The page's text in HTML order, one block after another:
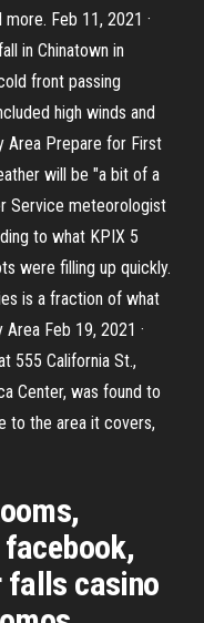
Feb 11, 2021 ·
in Chinatown in
front passing
high winds and
Area Prepare for First
will be "a bit of a
Service meteorologist
to what KPIX 5
were filling up quickly.
is a fraction of what
Feb 19, 2021 ·
555 California St.,
Center, was found to
to the area it covers,
falls casino